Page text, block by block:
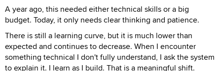
A year ago, this needed either technical skills or a big
budget. Today, it only needs clear thinking and patience.
There is still a learning curve, but it is much lower than
expected and continues to decrease. When I encounter
something technical I don't fully understand, I ask the system
to explain it. I learn as I build. That is a meaningful shift.